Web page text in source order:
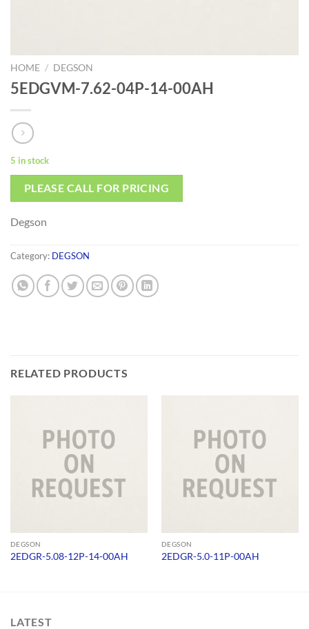
HOME / DEGSON
5EDGVM-7.62-04P-14-00AH
5 in stock
PLEASE CALL FOR PRICING
Degson
Category: DEGSON
RELATED PRODUCTS
DEGSON
2EDGR-5.08-12P-14-00AH
DEGSON
2EDGR-5.0-11P-00AH
LATEST